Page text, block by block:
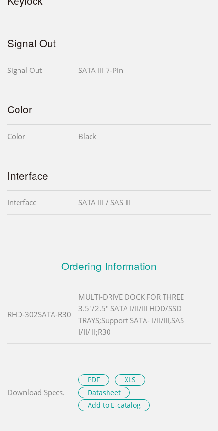
Signal Out
Signal Out SATA III 7-Pin
Color
Color Black
Interface
Interface SATA III / SAS III
Ordering Information
RHD-302SATA-R30
MULTI-DRIVE DOCK FOR THREE
3.5"/2.5" SATA I/II/III HDD/SSD
TRAYS;Support SATA- I/II/III,SAS
I/II/III;R30
Download Specs.
PDF
XLS
Datasheet
Add to E-catalog